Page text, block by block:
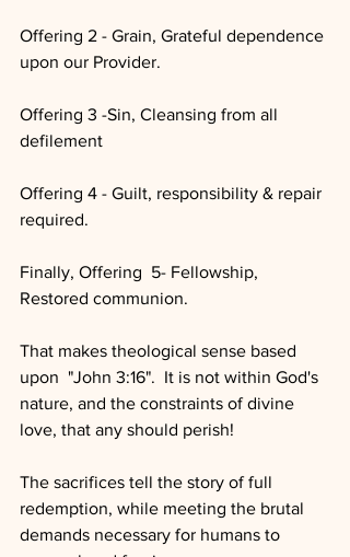
Offering 2 - Grain, Grateful dependence
upon our Provider.
Offering 3 -Sin, Cleansing from all
defilement
Offering 4 - Guilt, responsibility & repair
required.
Finally, Offering  5- Fellowship,
Restored communion.
That makes theological sense based
upon  "John 3:16".  It is not within God's
nature, and the constraints of divine
love, that any should perish!
The sacrifices tell the story of full
redemption, while meeting the brutal
demands necessary for humans to